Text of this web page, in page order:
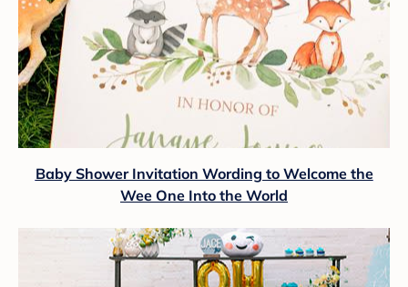
Baby Shower Invitation Wording to Welcome the
Wee One Into the World